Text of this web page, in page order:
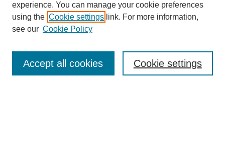
Journal Home
About This Journal
experience. You can manage your cookie preferences
using the Cookie settings link. For more information,
see our Cookie Policy
Cookie settings
Accept all cookies